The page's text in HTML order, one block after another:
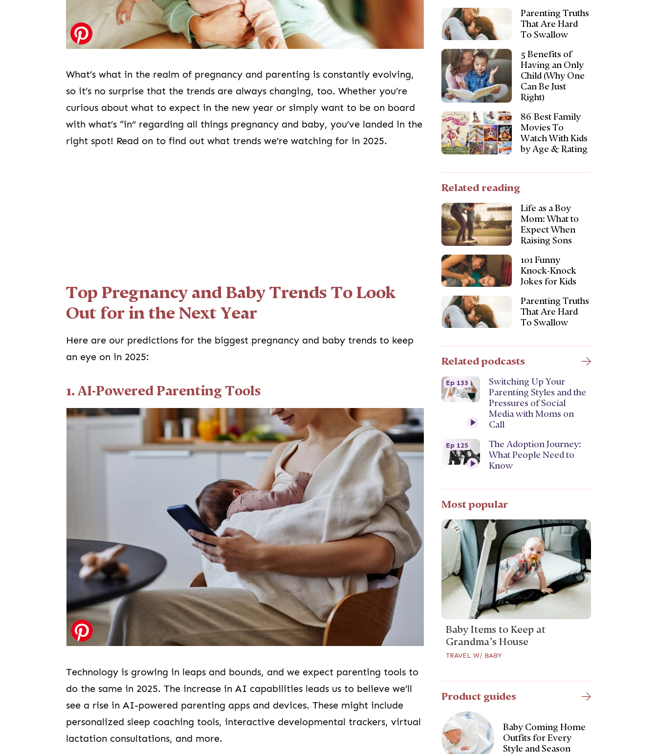
What’s what in the realm of pregnancy and parenting is constantly evolving,
so it’s no surprise that the trends are always changing, too. Whether you’re
curious about what to expect in the new year or simply want to be on board
with what’s “in” regarding all things pregnancy and baby, you’ve landed in the
right spot! Read on to find out what trends we’re watching for in 2025.
Top Pregnancy and Baby Trends To Look
Out for in the Next Year
Here are our predictions for the biggest pregnancy and baby trends to keep
an eye on in 2025:
1. AI-Powered Parenting Tools
Technology is growing in leaps and bounds, and we expect parenting tools to
do the same in 2025. The increase in AI capabilities leads us to believe we’ll
see a rise in AI-powered parenting apps and devices. These might include
personalized sleep coaching tools, interactive developmental trackers, virtual
lactation consultations, and more.
Parenting Truths
That Are Hard
To Swallow
5 Benefits of
Having an Only
Child (Why One
Can Be Just
Right)
86 Best Family
Movies To
Watch With Kids
by Age & Rating
Related reading
Life as a Boy
Mom: What to
Expect When
Raising Sons
101 Funny
Knock-Knock
Jokes for Kids
Parenting Truths
That Are Hard
To Swallow
Related podcasts
Ep 133
Switching Up Your
Parenting Styles and the
Pressures of Social
Media with Moms on
Call
Ep 125
The Adoption Journey:
What People Need to
Know
Most popular
Baby Items to Keep at
Grandma’s House
TRAVEL W/ BABY
Product guides
Baby Coming Home
Outfits for Every
Style and Season